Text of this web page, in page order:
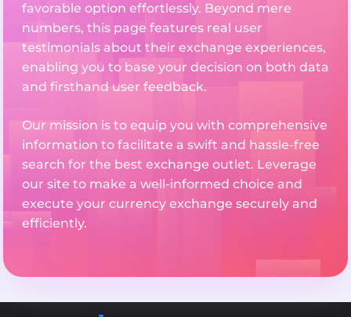
favorable option effortlessly. Beyond mere
numbers, this page features real user
testimonials about their exchange experiences,
enabling you to base your decision on both data
and firsthand user feedback.
Our mission is to equip you with comprehensive
information to facilitate a swift and hassle-free
search for the best exchange outlet. Leverage
our site to make a well-informed choice and
execute your currency exchange securely and
efficiently.